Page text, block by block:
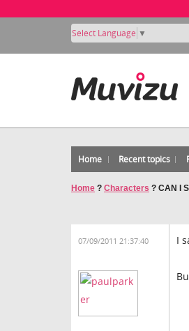
Select Language ▼
Home Recent topics
Home ? Characters ? CAN I
07/09/2011 21:37:40 I